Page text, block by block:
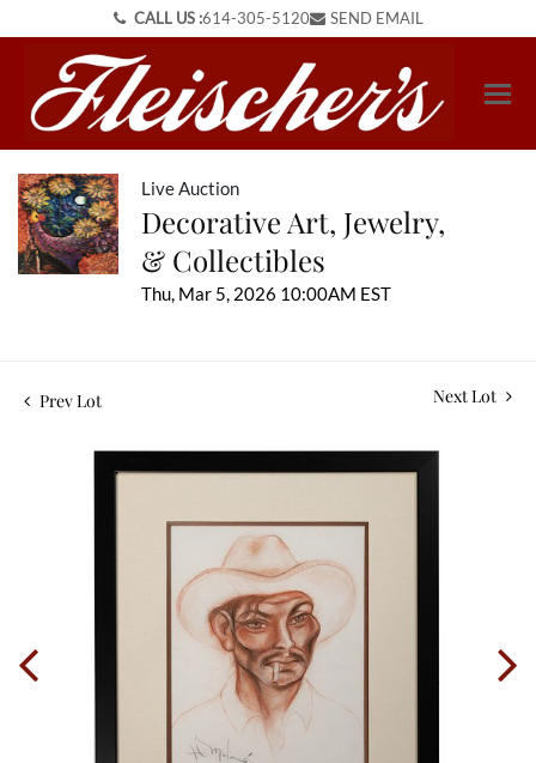
CALL US :614-305-5120 SEND EMAIL
Live Auction
Decorative Art, Jewelry,
& Collectibles
Thu, Mar 5, 2026 10:00AM EST
Prev Lot Next Lot